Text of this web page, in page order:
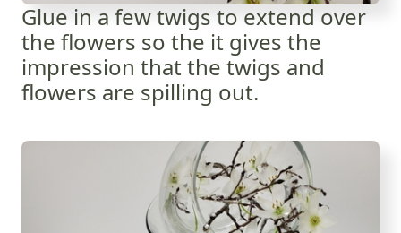
Glue in a few twigs to extend over
the flowers so the it gives the
impression that the twigs and
flowers are spilling out.